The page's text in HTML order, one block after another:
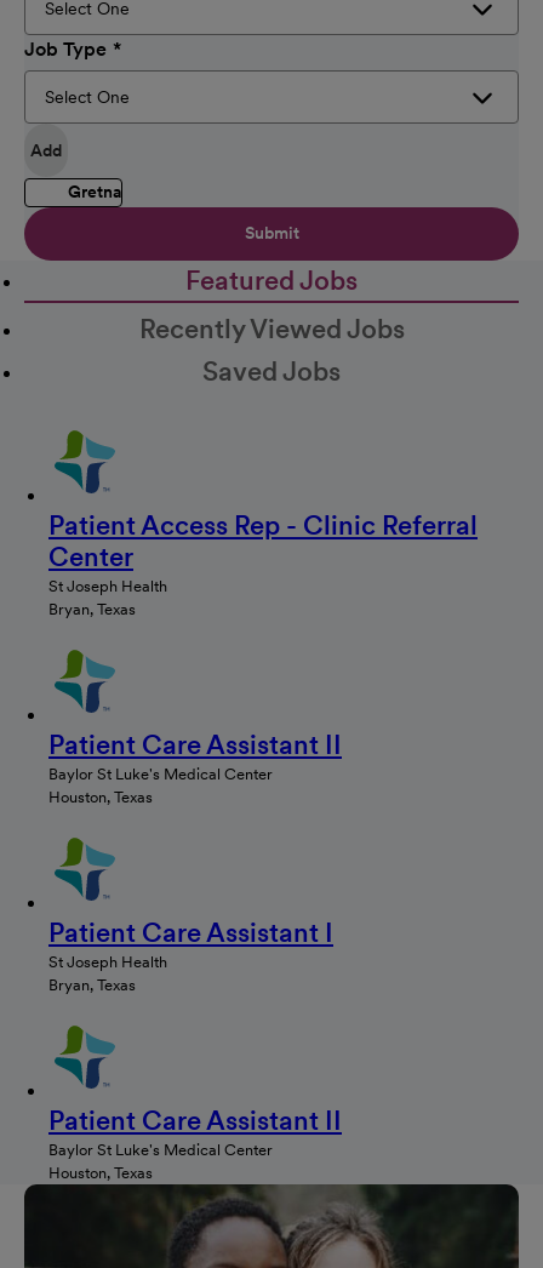
Job Type
Add
Gretna
Submit
Featured Jobs
Recently Viewed Jobs
Saved Jobs
Patient Access Rep - Clinic Referral
Center
St Joseph Health
Bryan, Texas
Patient Care Assistant II
Baylor St Luke's Medical Center
Houston, Texas
Patient Care Assistant I
St Joseph Health
Bryan, Texas
Patient Care Assistant II
Baylor St Luke's Medical Center
Houston, Texas